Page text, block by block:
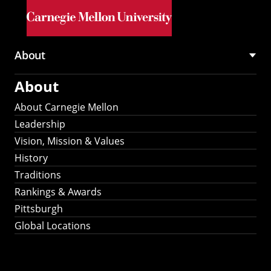
Skip to main content
Main
navigation
About
About
About Carnegie Mellon
Leadership
Vision, Mission & Values
History
Traditions
Rankings & Awards
Pittsburgh
Global Locations